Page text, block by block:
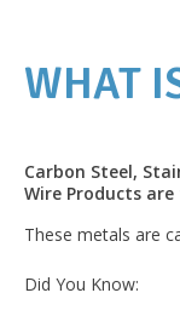
WHAT
Carbon Steel,
Wire Products
These metals are
Did You Know: